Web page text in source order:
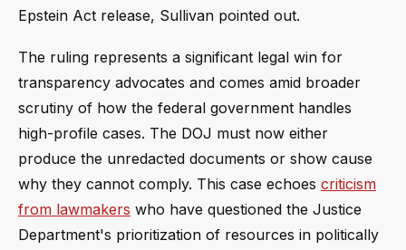
Epstein Act release, Sullivan pointed out.
The ruling represents a significant legal win for
transparency advocates and comes amid broader
scrutiny of how the federal government handles
high-profile cases. The DOJ must now either
produce the unredacted documents or show cause
why they cannot comply. This case echoes criticism
from lawmakers who have questioned the Justice
Department's prioritization of resources in politically